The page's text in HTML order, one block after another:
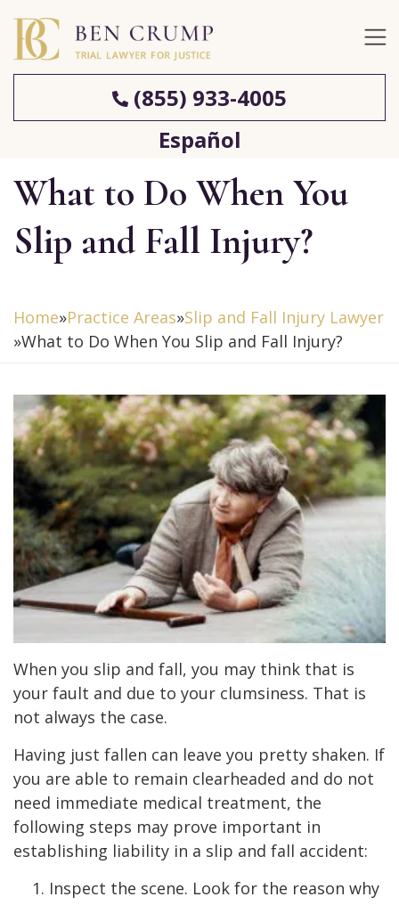
(855) 933-4005
Español
What to Do When You
Slip and Fall Injury?
Home»Practice Areas»Slip and Fall Injury Lawyer
»What to Do When You Slip and Fall Injury?
When you slip and fall, you may think that is
your fault and due to your clumsiness. That is
not always the case.
Having just fallen can leave you pretty shaken. If
you are able to remain clearheaded and do not
need immediate medical treatment, the
following steps may prove important in
establishing liability in a slip and fall accident:
Inspect the scene. Look for the reason why